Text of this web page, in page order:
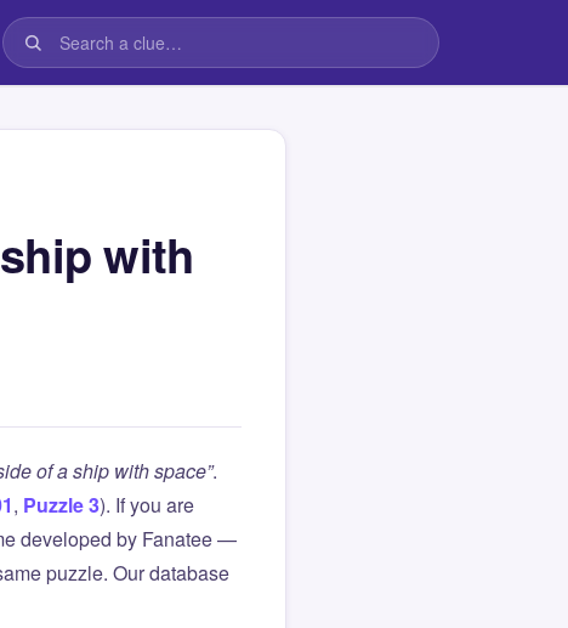
with
of a ship with space”.
, Puzzle 3). If you are
developed by Fanatee —
puzzle. Our database